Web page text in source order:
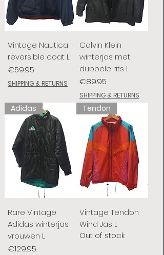
Vintage Nautica
reversible coat L
Price
€59.95
SHIPPING & RETURNS
Calvin Klein
winterjas met
dubbele rits L
Price
€89.95
SHIPPING & RETURNS
Adidas
Rare Vintage
Adidas winterjas
vrouwen L
Price
€129.95
Tendon
Vintage Tendon
Wind Jas L
Out of stock